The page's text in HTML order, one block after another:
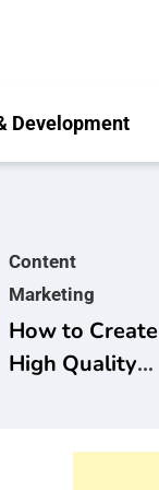
Development
Content
Marketing
How to Create
High Quality